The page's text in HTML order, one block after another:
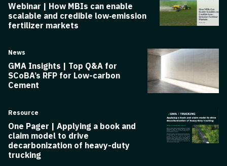
Webinar | How MBIs can enable
scalable and credible low‑emission
fertilizer markets
News
GMA Insights | Top Q&A for
SCoBA’s RFP for Low-carbon
Cement
Resource
One Pager | Applying a book and
claim model to drive
decarbonization of heavy-duty
trucking